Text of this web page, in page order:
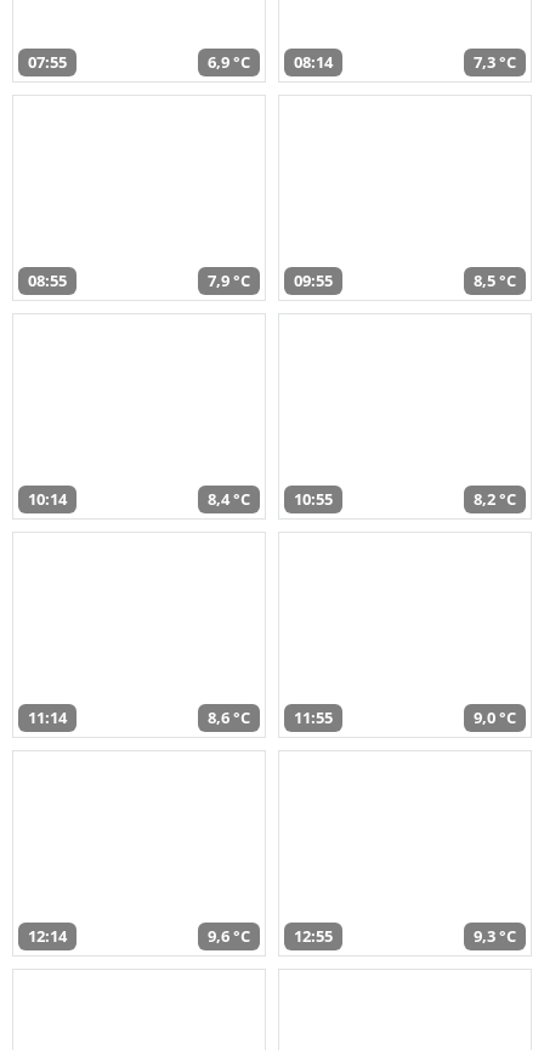
07:55 6,9 °C 08:14 7,3 °C
08:55 7,9 °C 09:55 8,5 °C
10:14 8,4 °C 10:55 8,2 °C
11:14 8,6 °C 11:55 9,0 °C
12:14 9,6 °C 12:55 9,3 °C